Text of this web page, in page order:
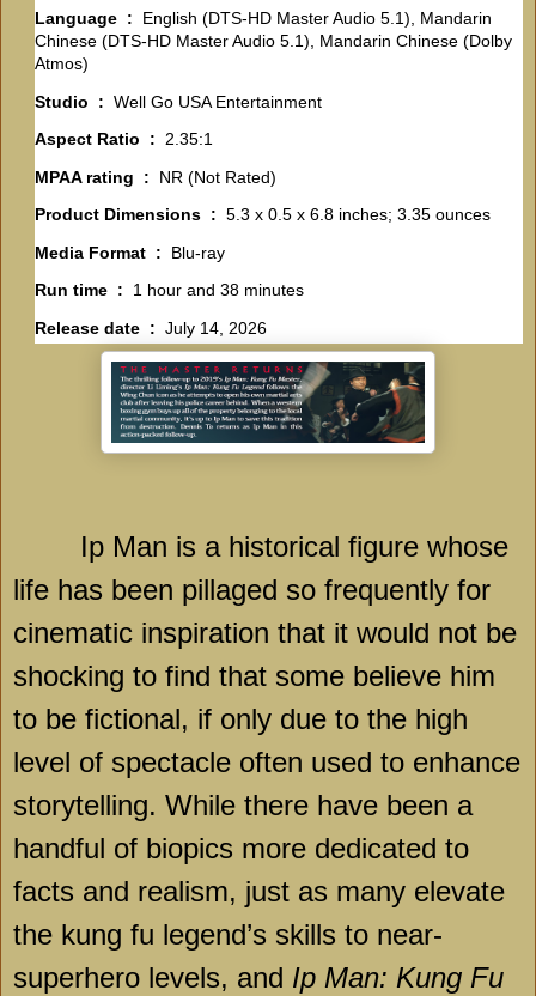
Language ‏ : ‎ English (DTS-HD Master Audio 5.1), Mandarin
Chinese (DTS-HD Master Audio 5.1), Mandarin Chinese (Dolby
Atmos)
Studio ‏ : ‎ Well Go USA Entertainment
Aspect Ratio ‏ : ‎ 2.35:1
MPAA rating ‏ : ‎ NR (Not Rated)
Product Dimensions ‏ : ‎ 5.3 x 0.5 x 6.8 inches; 3.35 ounces
Media Format ‏ : ‎ Blu-ray
Run time ‏ : ‎ 1 hour and 38 minutes
Release date ‏ : ‎ July 14, 2026
Ip Man is a historical figure whose
life has been pillaged so frequently for
cinematic inspiration that it would not be
shocking to find that some believe him
to be fictional, if only due to the high
level of spectacle often used to enhance
storytelling. While there have been a
handful of biopics more dedicated to
facts and realism, just as many elevate
the kung fu legend’s skills to near-
superhero levels, and Ip Man: Kung Fu